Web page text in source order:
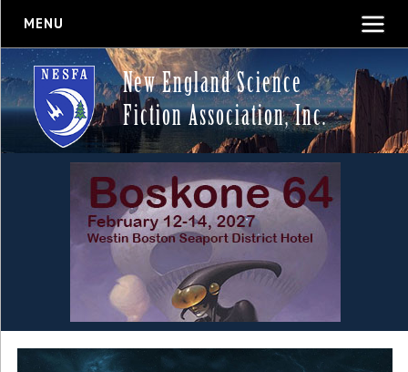
MENU
New England Science
Fiction Association, Inc.